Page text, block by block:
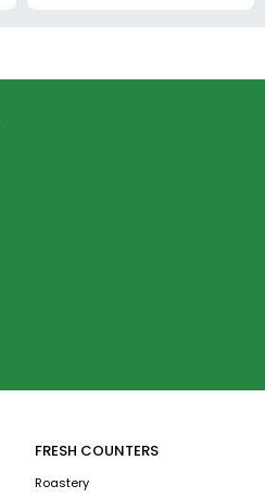
FRESH COUNTERS
Roastery